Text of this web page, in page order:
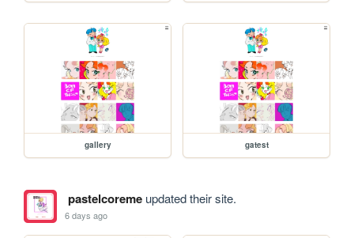
gallery gatest
pastelcoremeupdated their site.
6 days ago